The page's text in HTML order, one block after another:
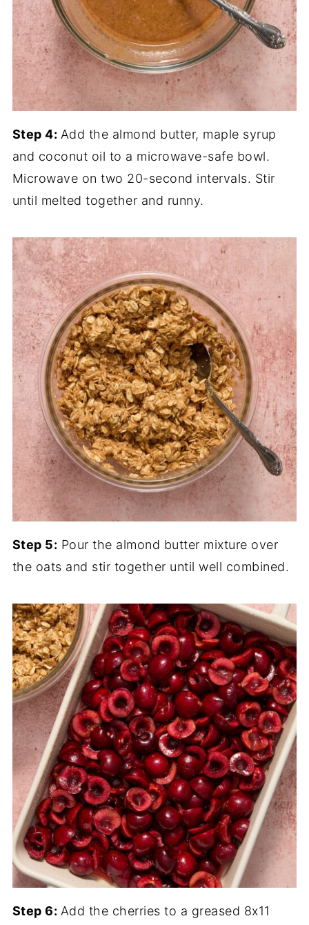
Step 4: Add the almond butter, maple syrup
and coconut oil to a microwave-safe bowl.
Microwave on two 20-second intervals. Stir
until melted together and runny.
Step 5: Pour the almond butter mixture over
the oats and stir together until well combined.
Step 6: Add the cherries to a greased 8x11